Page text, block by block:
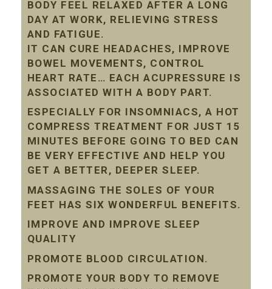
BODY FEEL RELAXED AFTER A LONG
DAY AT WORK, RELIEVING STRESS
AND FATIGUE.
IT CAN CURE HEADACHES, IMPROVE
BOWEL MOVEMENTS, CONTROL
HEART RATE… EACH ACUPRESSURE IS
ASSOCIATED WITH A BODY PART.
ESPECIALLY FOR INSOMNIACS, A HOT
COMPRESS TREATMENT FOR JUST 15
MINUTES BEFORE GOING TO BED CAN
BE VERY EFFECTIVE AND HELP YOU
GET A BETTER, DEEPER SLEEP.
MASSAGING THE SOLES OF YOUR
FEET HAS SIX WONDERFUL BENEFITS.
IMPROVE AND IMPROVE SLEEP
QUALITY
PROMOTE BLOOD CIRCULATION.
PROMOTE YOUR BODY TO REMOVE